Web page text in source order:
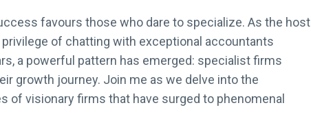
favours those who dare to specialize. As the host
privilege of chatting with exceptional accountants
a powerful pattern has emerged: specialist firms
growth journey. Join me as we delve into the
of visionary firms that have surged to phenomenal